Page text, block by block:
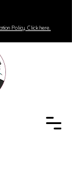
Policy. Click here.